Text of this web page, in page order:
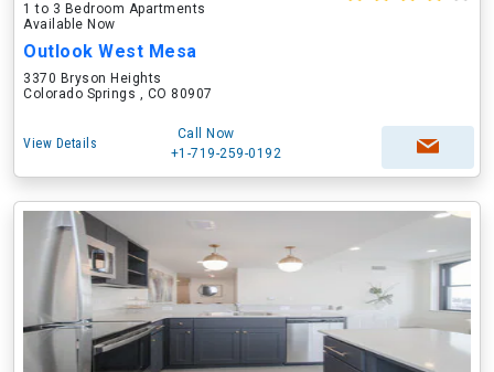
1 to 3 Bedroom Apartments
Available Now
Outlook West Mesa
3370 Bryson Heights
Colorado Springs , CO 80907
View Details
Call Now
+1-719-259-0192